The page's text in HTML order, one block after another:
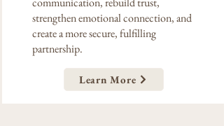
strengthen emotional connection, and
create a more secure, fulfilling
partnership.
Learn More